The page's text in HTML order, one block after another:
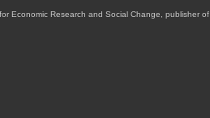
Economic Research and Social Change, publisher of